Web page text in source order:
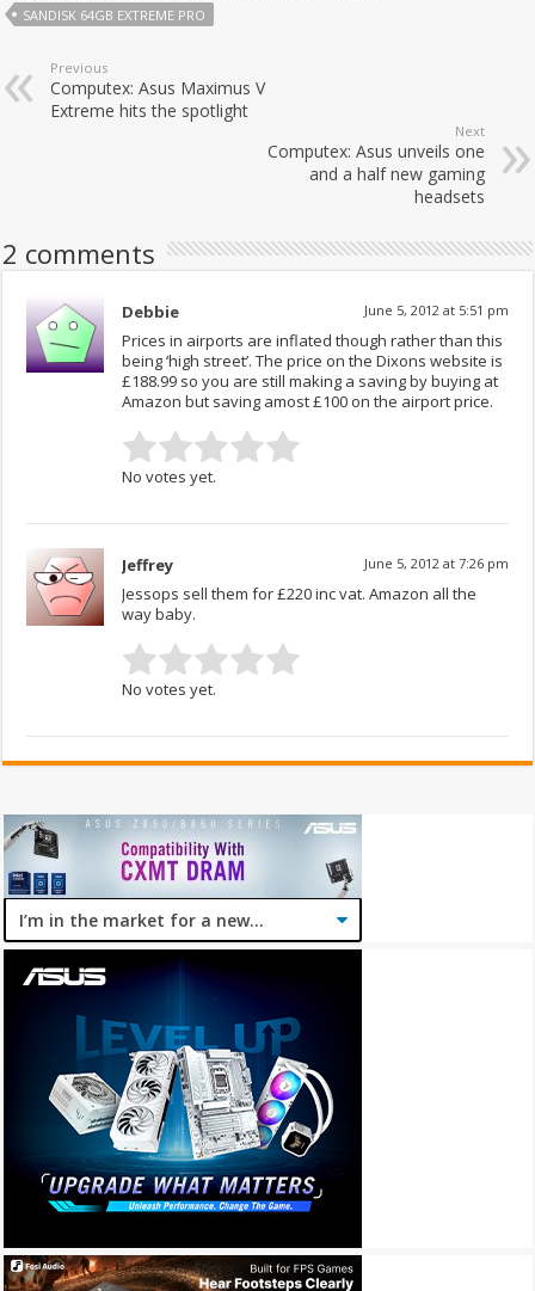
SANDISK 64GB EXTREME PRO
Previous
Computex: Asus Maximus V
Extreme hits the spotlight
Next
Computex: Asus unveils one
and a half new gaming
headsets
2 comments
Debbie June 5, 2012 at 5:51 pm
Prices in airports are inflated though rather than this
being ‘high street’. The price on the Dixons website is
£188.99 so you are still making a saving by buying at
Amazon but saving amost £100 on the airport price.
No votes yet.
Jeffrey June 5, 2012 at 7:26 pm
Jessops sell them for £220 inc vat. Amazon all the
way baby.
No votes yet.